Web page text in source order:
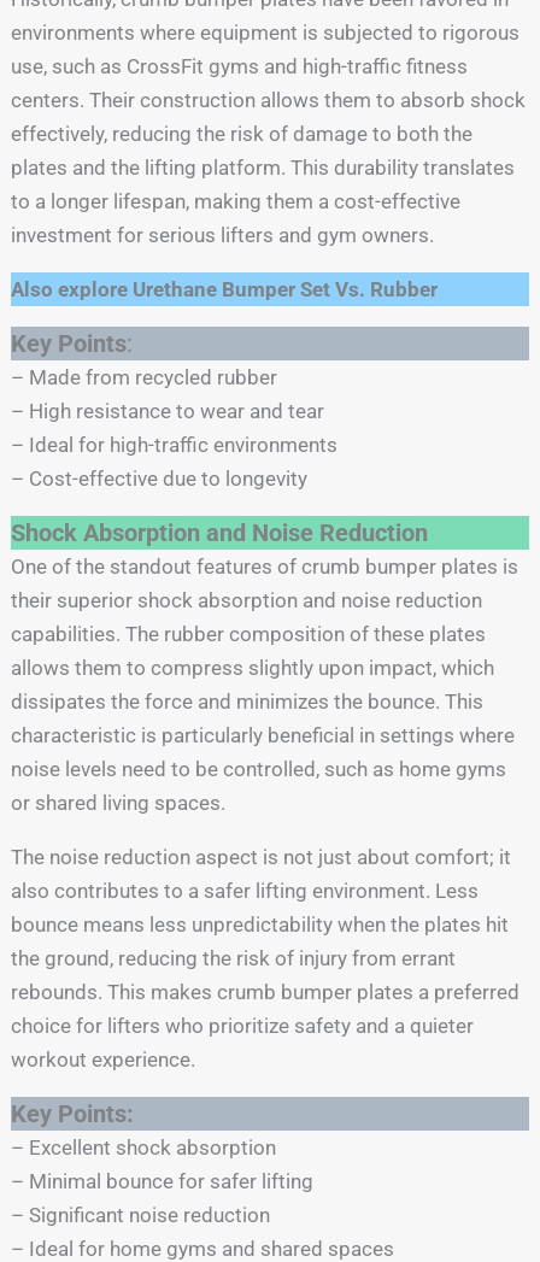
environments where equipment is subjected to rigorous
use, such as CrossFit gyms and high-traffic fitness
centers. Their construction allows them to absorb shock
effectively, reducing the risk of damage to both the
plates and the lifting platform. This durability translates
to a longer lifespan, making them a cost-effective
investment for serious lifters and gym owners.
Also explore Urethane Bumper Set Vs. Rubber
Key Points:
– Made from recycled rubber
– High resistance to wear and tear
– Ideal for high-traffic environments
– Cost-effective due to longevity
Shock Absorption and Noise Reduction
One of the standout features of crumb bumper plates is
their superior shock absorption and noise reduction
capabilities. The rubber composition of these plates
allows them to compress slightly upon impact, which
dissipates the force and minimizes the bounce. This
characteristic is particularly beneficial in settings where
noise levels need to be controlled, such as home gyms
or shared living spaces.
The noise reduction aspect is not just about comfort; it
also contributes to a safer lifting environment. Less
bounce means less unpredictability when the plates hit
the ground, reducing the risk of injury from errant
rebounds. This makes crumb bumper plates a preferred
choice for lifters who prioritize safety and a quieter
workout experience.
Key Points:
– Excellent shock absorption
– Minimal bounce for safer lifting
– Significant noise reduction
– Ideal for home gyms and shared spaces